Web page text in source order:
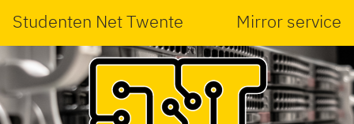
Studenten Net Twente Mirror service